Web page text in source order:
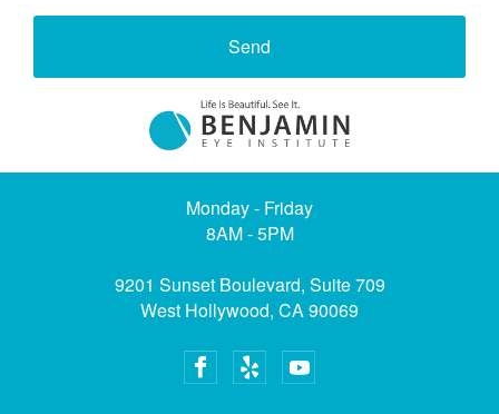
Send
Monday - Friday
8AM - 5PM
9201 Sunset Boulevard, Suite 709
West Hollywood, CA 90069